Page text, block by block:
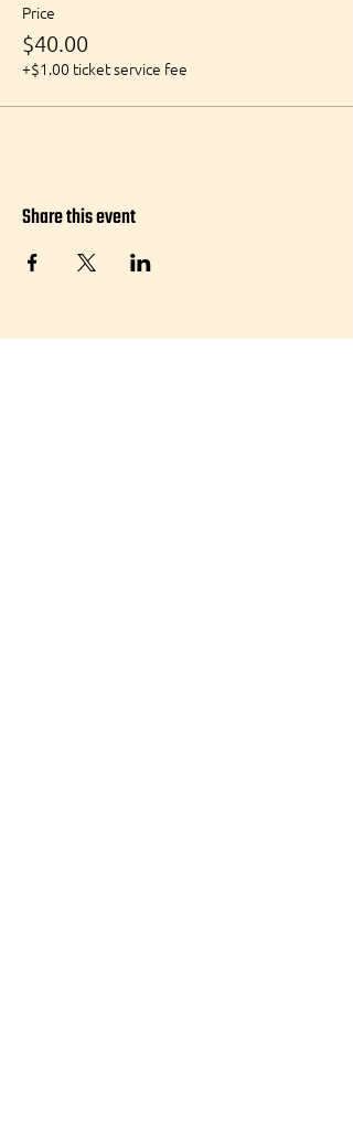
Price
$40.00
+$1.00 ticket service fee
Share this event